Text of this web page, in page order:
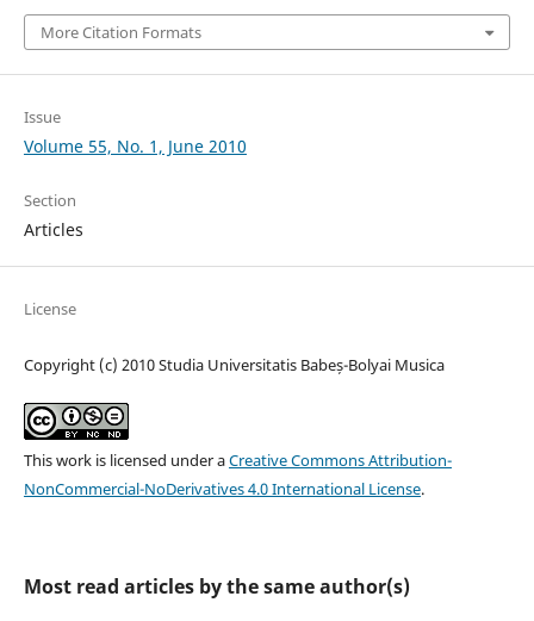
More Citation Formats
Issue
Volume 55, No. 1, June 2010
Section
Articles
License
Copyright (c) 2010 Studia Universitatis Babeș-Bolyai Musica
This work is licensed under aCreative Commons Attribution-
NonCommercial-NoDerivatives 4.0 International License.
Most read articles by the same author(s)